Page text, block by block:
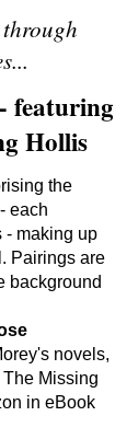
featuring
Hollis
the
each
- making up
Pairings are
background
novels,
Missing
in eBook